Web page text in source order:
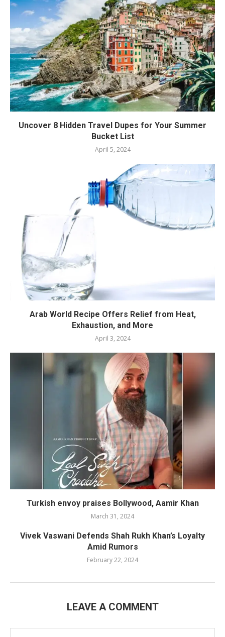
Uncover 8 Hidden Travel Dupes for Your Summer
Bucket List
April 5, 2024
Arab World Recipe Offers Relief from Heat,
Exhaustion, and More
April 3, 2024
Turkish envoy praises Bollywood, Aamir Khan
March 31, 2024
Vivek Vaswani Defends Shah Rukh Khan’s Loyalty
Amid Rumors
February 22, 2024
LEAVE A COMMENT